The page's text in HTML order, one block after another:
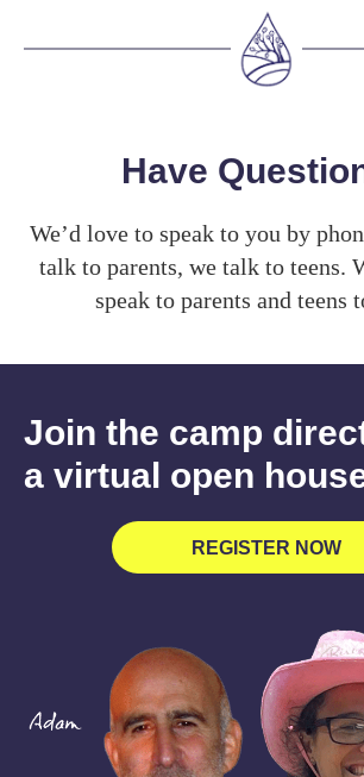
Have
We’d love to speak to you by
talk to parents, we talk to teens.
speak to parents and teens
Join the camp
a virtual open
REGISTER NOW